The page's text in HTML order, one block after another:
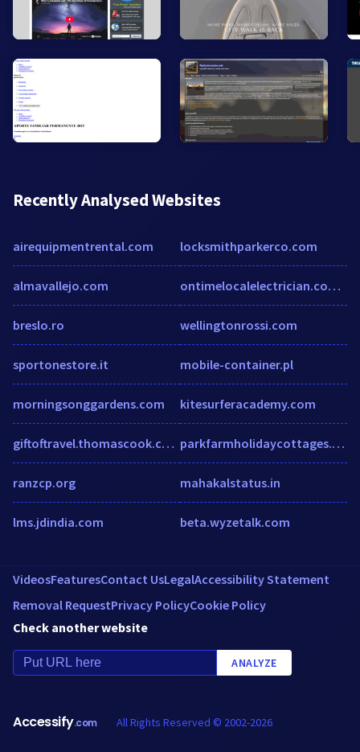
Recently Analysed Websites
airequipmentrental.com
almavallejo.com
breslo.ro
sportonestore.it
morningsonggardens.com
giftoftravel.thomascook.com
ranzcp.org
lms.jdindia.com
locksmithparkerco.com
ontimelocalelectrician.com.au
wellingtonrossi.com
mobile-container.pl
kitesurferacademy.com
parkfarmholidaycottages.co.uk
mahakalstatus.in
beta.wyzetalk.com
VideosFeaturesContact UsLegalAccessibility Statement
Removal RequestPrivacy PolicyCookie Policy
Check another website
ANALYZE
Accessify.com All Rights Reserved © 2002-2026